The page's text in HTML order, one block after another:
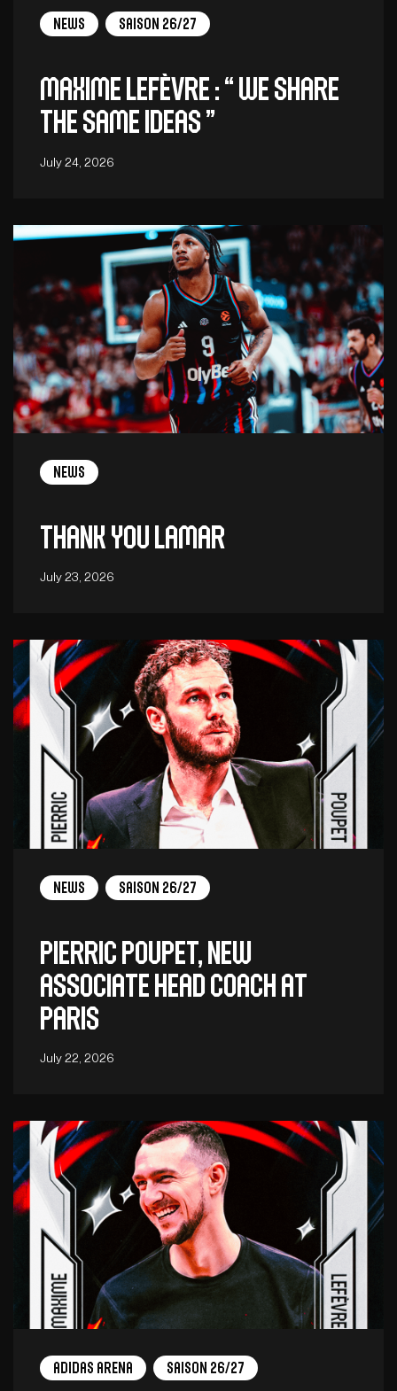
News Saison 26/27
Maxime Lefèvre : “ We share
the same ideas ”
July 24, 2026
News
Thank you Lamar
July 23, 2026
News Saison 26/27
Pierric Poupet, new
associate head coach at
Paris
July 22, 2026
adidas arena Saison 26/27